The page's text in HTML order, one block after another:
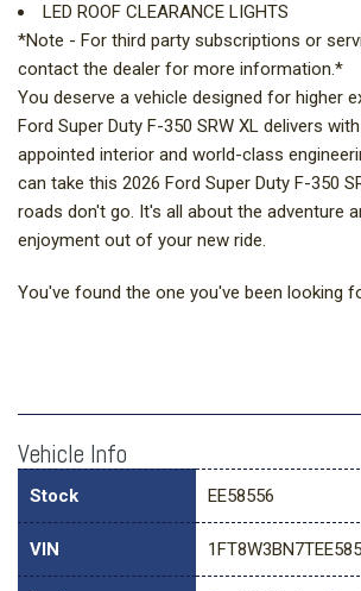
LED ROOF CLEARANCE LIGHTS
*Note - For third party subscriptions or
contact the dealer for more information.*
You deserve a vehicle designed for higher
Ford Super Duty F-350 SRW XL delivers
appointed interior and world-class
can take this 2026 Ford Super Duty F-350
roads don't go. It's all about the adventure
enjoyment out of your new ride.
You've found the one you've been looking
Vehicle Info
Stock EE58556
VIN